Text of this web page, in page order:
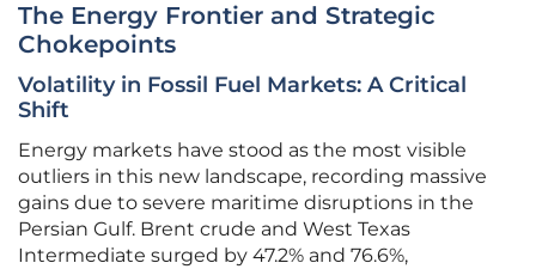
The Energy Frontier and Strategic
Chokepoints
Volatility in Fossil Fuel Markets: A Critical
Shift
Energy markets have stood as the most visible
outliers in this new landscape, recording massive
gains due to severe maritime disruptions in the
Persian Gulf. Brent crude and West Texas
Intermediate surged by 47.2% and 76.6%,